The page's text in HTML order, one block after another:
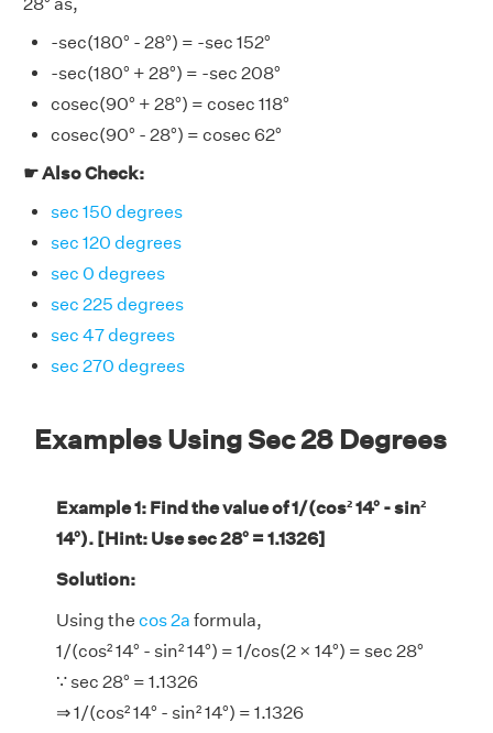
-sec(180° - 28°) = -sec 152°
-sec(180° + 28°) = -sec 208°
cosec(90° + 28°) = cosec 118°
cosec(90° - 28°) = cosec 62°
☛ Also Check:
sec 150 degrees
sec 120 degrees
sec 0 degrees
sec 225 degrees
sec 47 degrees
sec 270 degrees
Examples Using Sec 28 Degrees
Example 1: Find the value of 1/(cos² 14° - sin²
14°). [Hint: Use sec 28° = 1.1326]
Solution:
Using the cos 2a formula,
1/(cos² 14° - sin² 14°) = 1/cos(2 × 14°) = sec 28°
∵ sec 28° = 1.1326
⇒ 1/(cos² 14° - sin² 14°) = 1.1326